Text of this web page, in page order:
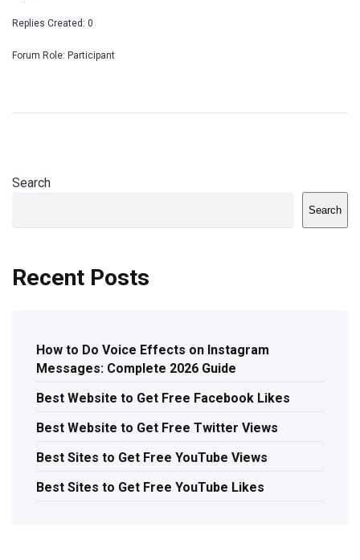
Replies Created: 0
Forum Role: Participant
Search
Search
Recent Posts
How to Do Voice Effects on Instagram
Messages: Complete 2026 Guide
Best Website to Get Free Facebook Likes
Best Website to Get Free Twitter Views
Best Sites to Get Free YouTube Views
Best Sites to Get Free YouTube Likes